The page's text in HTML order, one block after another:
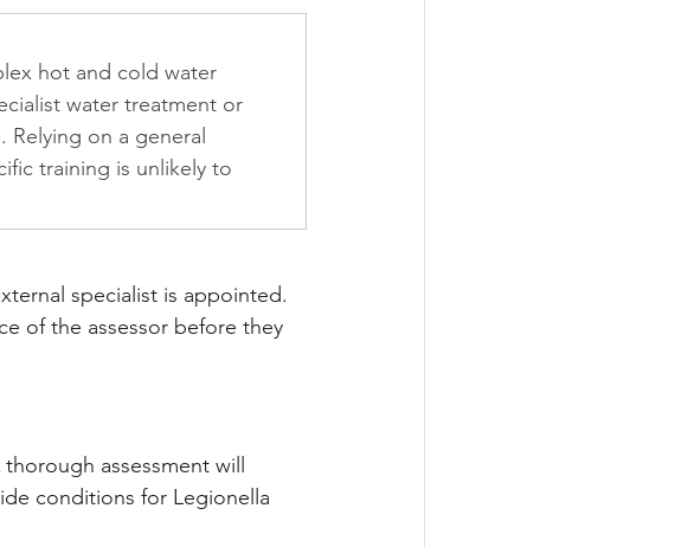
hot and cold water
water treatment or
on a general
training is unlikely to
specialist is appointed.
of the assessor before they
assessment will
conditions for Legionella